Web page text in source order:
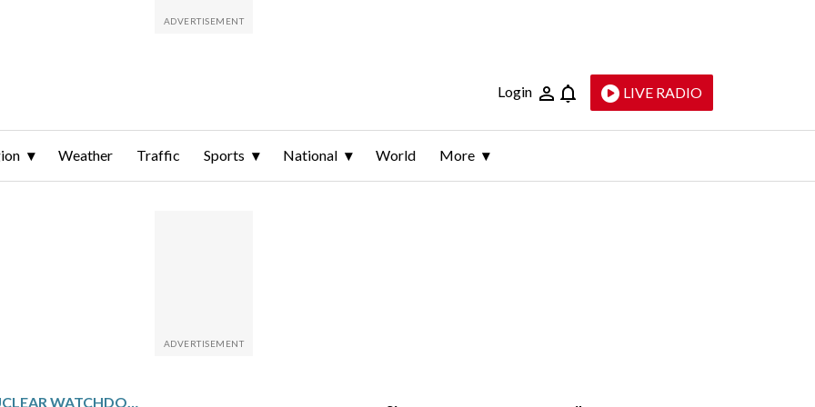
Login LIVE RADIO
Weather Traffic Sports National World More
IRAN MEETS UN NUCLEAR WATCHDOG IN GENEVA AHEAD OF MORE US TALKS